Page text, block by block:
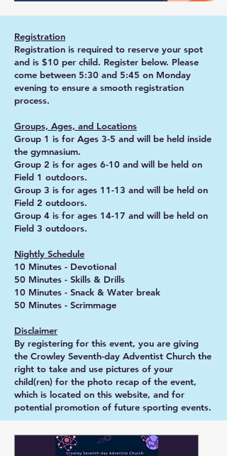
Registration
Registration is required to reserve your spot
and is $10 per child. Register below. Please
come between 5:30 and 5:45 on Monday
evening to ensure a smooth registration
process.
Groups, Ages, and Locations
Group 1 is for Ages 3-5 and will be held inside
the gymnasium.
Group 2 is for ages 6-10 and will be held on
Field 1 outdoors.
Group 3 is for ages 11-13 and will be held on
Field 2 outdoors.
Group 4 is for ages 14-17 and will be held on
Field 3 outdoors.
Nightly Schedule
10 Minutes - Devotional
50 Minutes - Skills & Drills
10 Minutes - Snack & Water break
50 Minutes - Scrimmage
Disclaimer
By registering for this event, you are giving
the Crowley Seventh-day Adventist Church the
right to take and use pictures of your
child(ren) for the photo recap of the event,
which is located on this website, and for
potential promotion of future sporting events.